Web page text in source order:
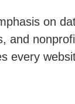
on
every